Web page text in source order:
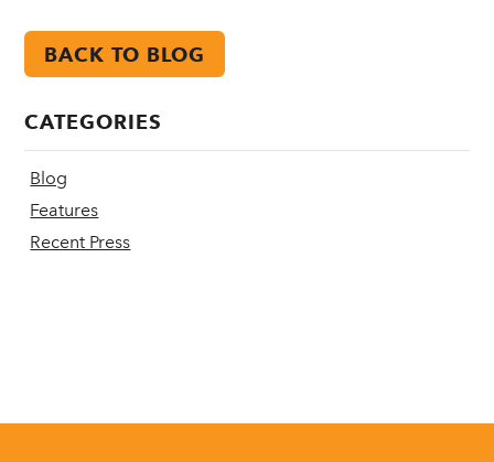
BACK TO BLOG
CATEGORIES
Blog
Features
Recent Press